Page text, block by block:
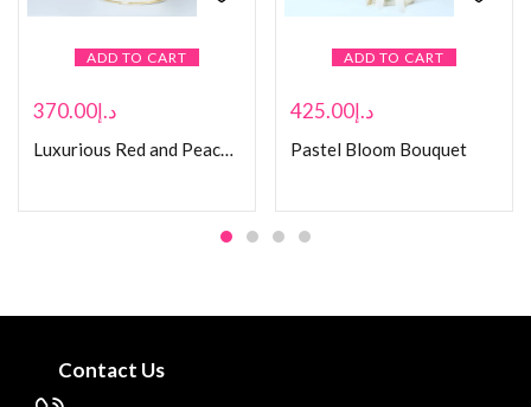
ADD TO CART
د.إ370.00
Luxurious Red and Peach Rose
ADD TO CART
د.إ425.00
Pastel Bloom Bouquet
Contact Us